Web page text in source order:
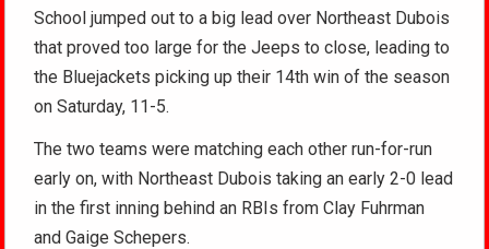
School jumped out to a big lead over Northeast Dubois
that proved too large for the Jeeps to close, leading to
the Bluejackets picking up their 14th win of the season
on Saturday, 11-5.
The two teams were matching each other run-for-run
early on, with Northeast Dubois taking an early 2-0 lead
in the first inning behind an RBIs from Clay Fuhrman
and Gaige Schepers.